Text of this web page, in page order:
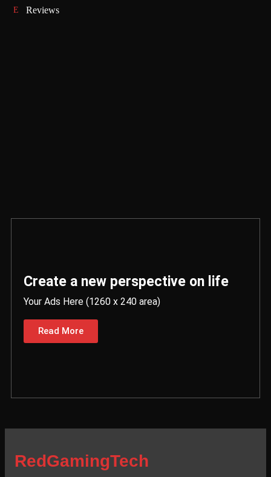
Reviews
Create a new perspective on life
Your Ads Here (1260 x 240 area)
Read More
RedGamingTech